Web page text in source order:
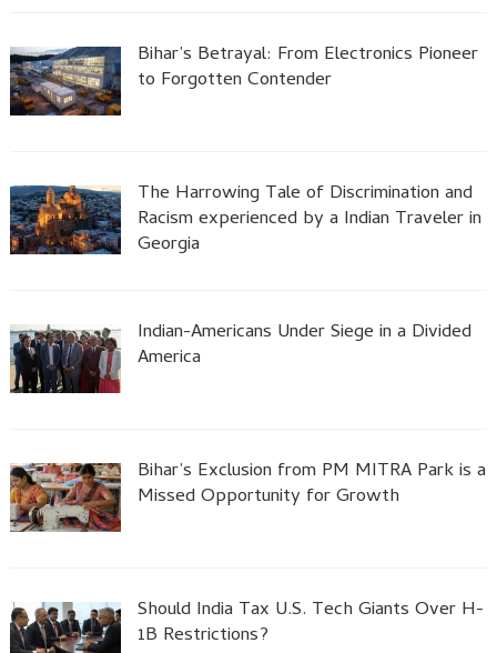
Bihar’s Betrayal: From Electronics Pioneer
to Forgotten Contender
The Harrowing Tale of Discrimination and
Racism experienced by a Indian Traveler in
Georgia
Indian-Americans Under Siege in a Divided
America
Bihar’s Exclusion from PM MITRA Park is a
Missed Opportunity for Growth
Should India Tax U.S. Tech Giants Over H-
1B Restrictions?